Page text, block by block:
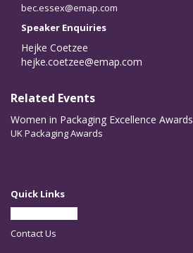
bec.essex@emap.com
Speaker Enquiries
Hejke Coetzee
hejke.coetzee@emap.com
Related Events
Women in Packaging Excellence Awards
UK Packaging Awards
Quick Links
Contact Us